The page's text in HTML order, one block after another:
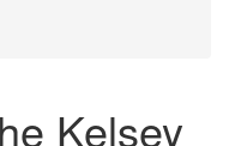
Kelsey